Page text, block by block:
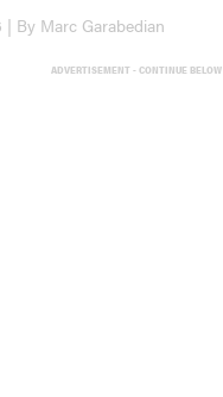
| By Marc Garabedian
ADVERTISEMENT - CONTINUE BELOW